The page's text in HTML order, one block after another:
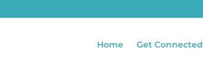
Home Get Connected